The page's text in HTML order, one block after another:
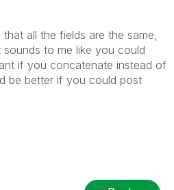
all the fields are the same,
to me like you could
if you concatenate instead of
be better if you could post